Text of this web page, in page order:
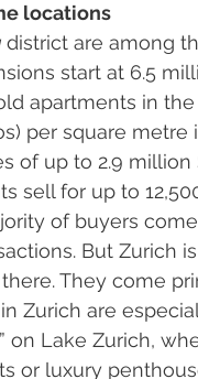
locations
district are among
start at 6.5
apartments in
per square
of up to 2.9 million
sell for up to
of buyers
But Zurich
They come
Zurich are
on Lake Zurich,
or luxury